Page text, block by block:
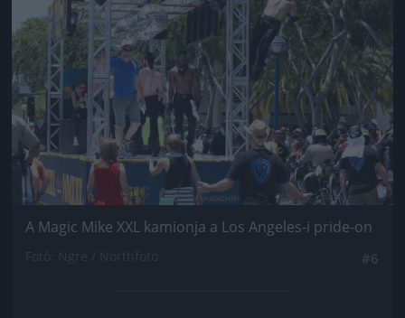
A Magic Mike XXL kamionja a Los Angeles-i pride-on